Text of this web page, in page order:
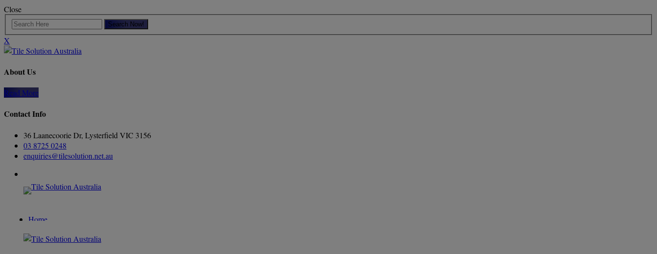
Close
X
About Us
Read More
Contact Info
36 Laanecoorie Dr, Lysterfield VIC 3156
03 8725 0248
enquiries@tilesolution.net.au
Home